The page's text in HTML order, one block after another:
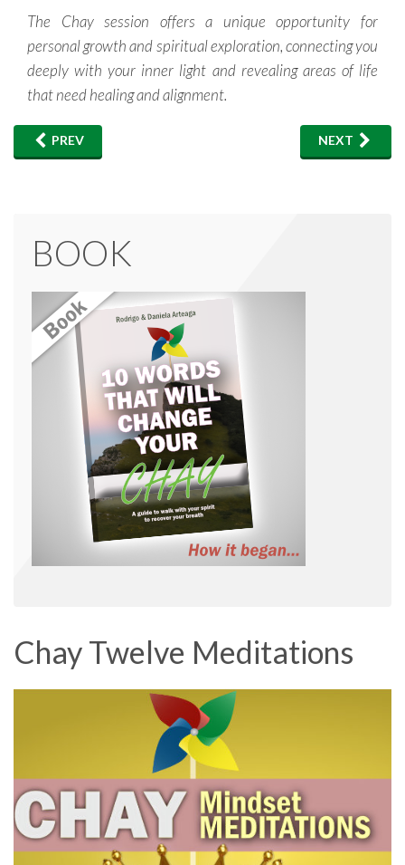
The Chay session offers a unique opportunity for
personal growth and spiritual exploration, connecting you
deeply with your inner light and revealing areas of life
that need healing and alignment.
PREV NEXT
BOOK
Chay Twelve Meditations